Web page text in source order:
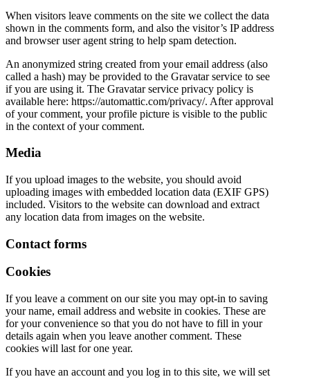
When visitors leave comments on the site we collect the data
shown in the comments form, and also the visitor’s IP address
and browser user agent string to help spam detection.
An anonymized string created from your email address (also
called a hash) may be provided to the Gravatar service to see
if you are using it. The Gravatar service privacy policy is
available here: https://automattic.com/privacy/. After approval
of your comment, your profile picture is visible to the public
in the context of your comment.
Media
If you upload images to the website, you should avoid
uploading images with embedded location data (EXIF GPS)
included. Visitors to the website can download and extract
any location data from images on the website.
Contact forms
Cookies
If you leave a comment on our site you may opt-in to saving
your name, email address and website in cookies. These are
for your convenience so that you do not have to fill in your
details again when you leave another comment. These
cookies will last for one year.
If you have an account and you log in to this site, we will set